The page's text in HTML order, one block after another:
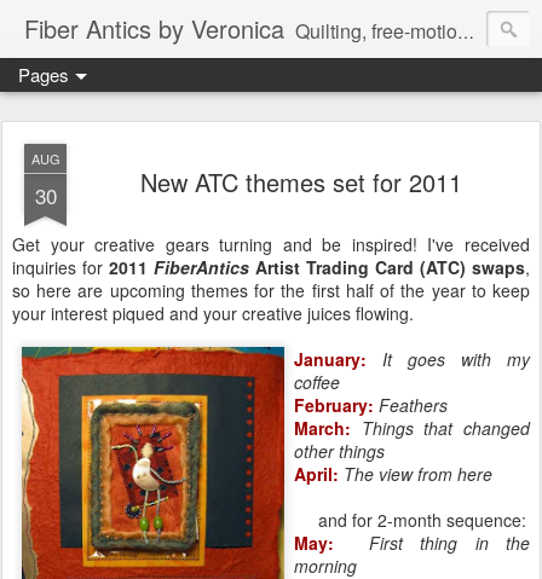
Fiber Antics by Veronica Quilting, free-motion quilting, quilting classes, fabrics, quilting techniques, modern quilts, art quilts, fiber arts.
Pages
AUG
30 New ATC themes set for 2011
Get your creative gears turning and be inspired! I've received
inquiries for 2011 FiberAntics Artist Trading Card (ATC) swaps,
so here are upcoming themes for the first half of the year to keep
your interest piqued and your creative juices flowing.
January:
It goes with my
coffee
February: Feathers
March: Things that changed
other things
April: The view from here
and for 2-month sequence:
May:
First thing in the
morning